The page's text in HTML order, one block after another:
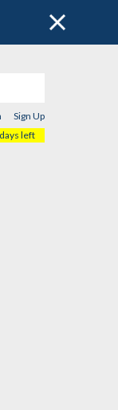
Sign Up
left